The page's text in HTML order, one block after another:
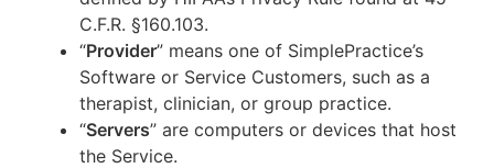
C.F.R. §160.103.
“Provider” means one of SimplePractice’s
Software or Service Customers, such as a
therapist, clinician, or group practice.
“Servers” are computers or devices that host
the Service.